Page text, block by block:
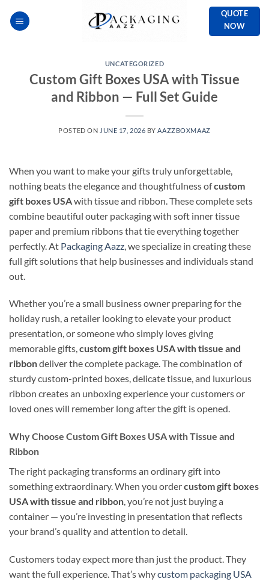
QUOTE
NOW
UNCATEGORIZED
Custom Gift Boxes USA with Tissue
and Ribbon — Full Set Guide
POSTED ON JUNE 17, 2026 BY AAZZBOXMAAZ
When you want to make your gifts truly unforgettable,
nothing beats the elegance and thoughtfulness ofcustom
gift boxes USAwith tissue and ribbon. These complete sets
combine beautiful outer packaging with soft inner tissue
paper and premium ribbons that tie everything together
perfectly. At Packaging Aazz , we specialize in creating these
full gift solutions that help businesses and individuals stand
out.
Whether you’re a small business owner preparing for the
holiday rush, a retailer looking to elevate your product
presentation, or someone who simply loves giving
memorable gifts,custom gift boxes USA with tissue and
ribbondeliver the complete package. The combination of
sturdy custom-printed boxes, delicate tissue, and luxurious
ribbon creates an unboxing experience your customers or
loved ones will remember long after the gift is opened.
Why Choose Custom Gift Boxes USA with Tissue and
Ribbon
The right packaging transforms an ordinary gift into
something extraordinary. When you ordercustom gift boxes
USA with tissue and ribbon, you’re not just buying a
container — you’re investing in presentation that reflects
your brand’s quality and attention to detail.
Customers today expect more than just the product. They
want the full experience. That’s whycustom packaging USA